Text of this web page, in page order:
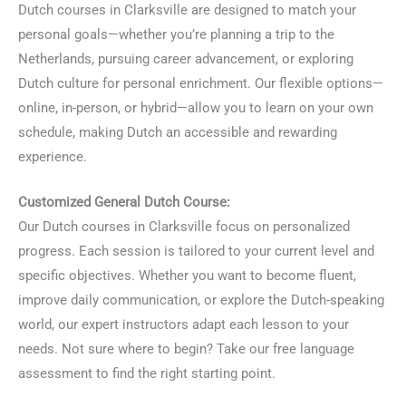
Dutch courses in Clarksville are designed to match your
personal goals—whether you’re planning a trip to the
Netherlands, pursuing career advancement, or exploring
Dutch culture for personal enrichment. Our flexible options—
online, in-person, or hybrid—allow you to learn on your own
schedule, making Dutch an accessible and rewarding
experience.
Customized General Dutch Course:
Our Dutch courses in Clarksville focus on personalized
progress. Each session is tailored to your current level and
specific objectives. Whether you want to become fluent,
improve daily communication, or explore the Dutch-speaking
world, our expert instructors adapt each lesson to your
needs. Not sure where to begin? Take our free language
assessment to find the right starting point.